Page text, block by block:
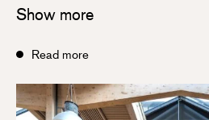
Show more
Read more